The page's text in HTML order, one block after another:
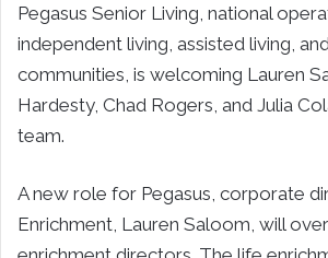
Pegasus Senior Living, national
independent living, assisted living,
communities, is welcoming Lauren
Hardesty, Chad Rogers, and Julia
team.
A new role for Pegasus, corporate
Enrichment, Lauren Saloom, will